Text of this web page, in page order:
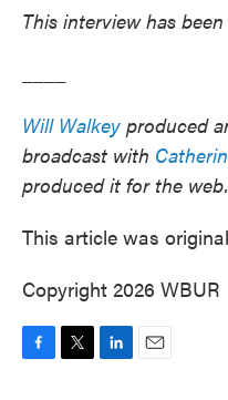
This interview has
Will Walkey produced
broadcast with
produced it for the web.
This article was
Copyright 2026 WBUR